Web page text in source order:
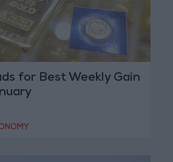
for Best Weekly Gain